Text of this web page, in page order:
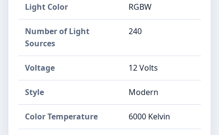
Light Color ‎RGBW
Number of Light
Sources
‎240
Voltage ‎12 Volts
Style ‎Modern
Color Temperature ‎6000 Kelvin